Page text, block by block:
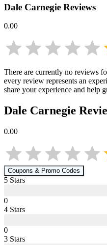
Dale Carnegie Reviews
0.00
There are currently no reviews
every review represents an
share your experience and help
Dale Carnegie
0.00
Coupons & Promo Codes
5 Stars
0
4 Stars
0
3 Stars